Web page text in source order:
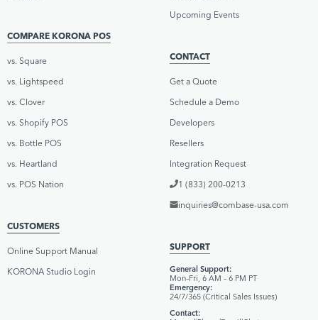
COMPARE KORONA POS
vs. Square
vs. Lightspeed
vs. Clover
vs. Shopify POS
vs. Bottle POS
vs. Heartland
vs. POS Nation
CUSTOMERS
Online Support Manual
KORONA Studio Login
Upcoming Events
CONTACT
Get a Quote
Schedule a Demo
Developers
Resellers
Integration Request
1 (833) 200-0213
inquiries@combase-usa.com
SUPPORT
General Support:
Mon–Fri, 6 AM – 6 PM PT
Emergency:
24/7/365 (Critical Sales Issues)
Contact: